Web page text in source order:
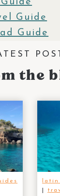
Guide
Guide
the
latin